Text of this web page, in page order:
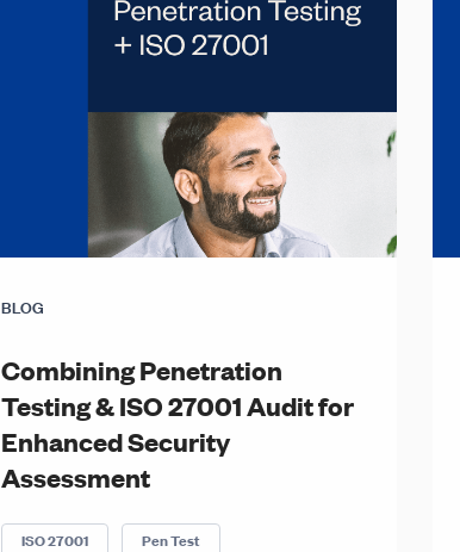
BLOG
Combining Penetration
Testing & ISO 27001 Audit for
Enhanced Security
Assessment
ISO 27001 Pen Test